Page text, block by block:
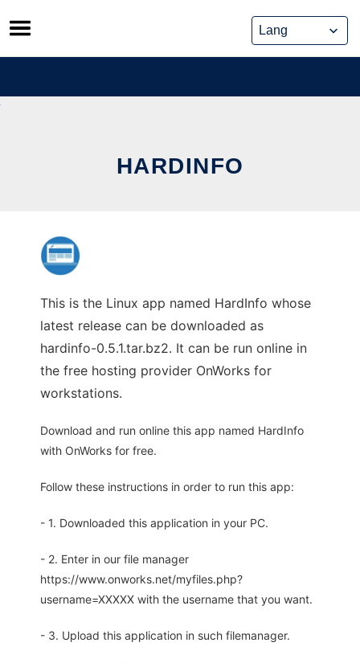
Skip
to
content
HARDINFO
This is the Linux app named HardInfo whose
latest release can be downloaded as
hardinfo-0.5.1.tar.bz2. It can be run online in
the free hosting provider OnWorks for
workstations.
Download and run online this app named HardInfo
with OnWorks for free.
Follow these instructions in order to run this app:
- 1. Downloaded this application in your PC.
- 2. Enter in our file manager
https://www.onworks.net/myfiles.php?
username=XXXXX with the username that you want.
- 3. Upload this application in such filemanager.